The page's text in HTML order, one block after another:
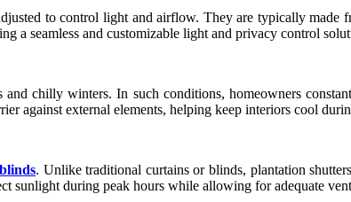
to control light and airflow. They are typically
a seamless and customizable light and privacy control
chilly winters. In such conditions, homeowners
against external elements, helping keep interiors cool
. Unlike traditional curtains or blinds, plantation
sunlight during peak hours while allowing for adequate